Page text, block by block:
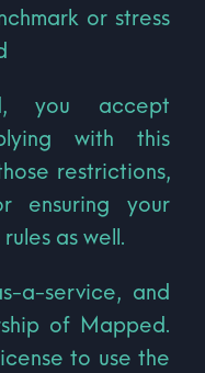
or stress
you accept
with this
restrictions,
ensuring your
as well.
a-service, and
of Mapped.
to use the